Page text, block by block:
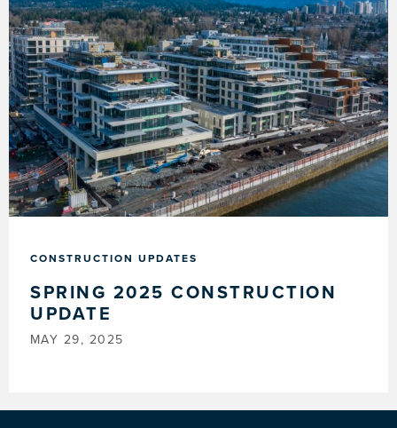
CONSTRUCTION UPDATES
SPRING 2025 CONSTRUCTION
UPDATE
MAY 29, 2025